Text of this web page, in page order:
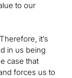
to our
it’s
in us being
case that
forces us to